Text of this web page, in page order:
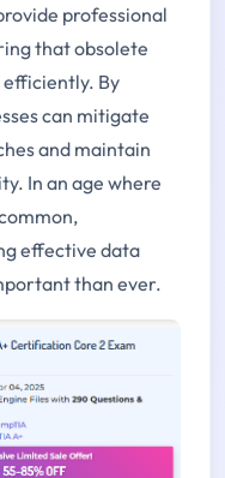
professional
that obsolete
efficiently. By
can mitigate
and maintain
In an age where
effective data
than ever.